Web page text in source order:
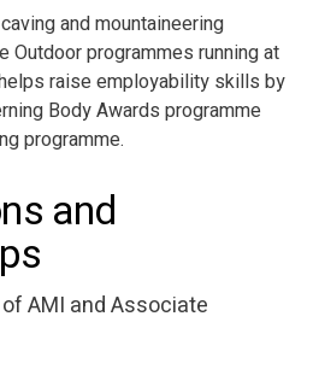
and mountaineering
Outdoor programmes running at
raise employability skills by
Body Awards programme
programme.
and
AMI and Associate